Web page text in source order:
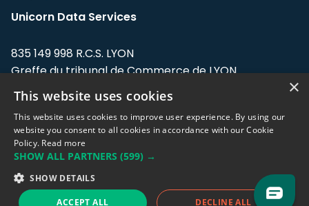
Unicorn Data Services
835 149 998 R.C.S. LYON
Greffe du tribunal de Commerce de LYON
Address: LE FORUM, 27 rue Maurice
Flandin, 69003 Lyon, France.
Support team:support@eodhistoricaldata.com
Sales team:sales@eodhistoricaldata.com
×
This website uses cookies
This website uses cookies to improve user experience. By using our
website you consent to all cookies in accordance with our Cookie
Policy. Read more
SHOW ALL PARTNERS (599) →
SHOW DETAILS
ACCEPT ALL DECLINE ALL